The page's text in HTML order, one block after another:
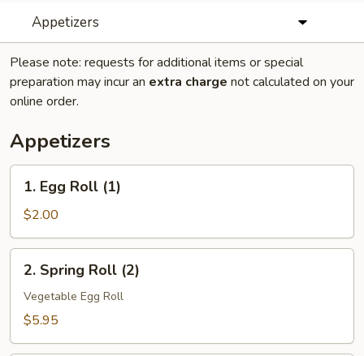
Appetizers
Please note: requests for additional items or special
preparation may incur an extra charge not calculated on your
online order.
Appetizers
Egg
Roll
(1)
1. Egg Roll (1)
$2.00
Spring
Roll
(2)
2. Spring Roll (2)
Vegetable Egg Roll
$5.95